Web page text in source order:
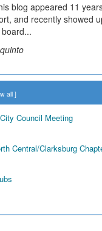
blog appeared 11
and recently showed
along with years of
the old and current
all]
Council Meeting
Central/Clarksburg